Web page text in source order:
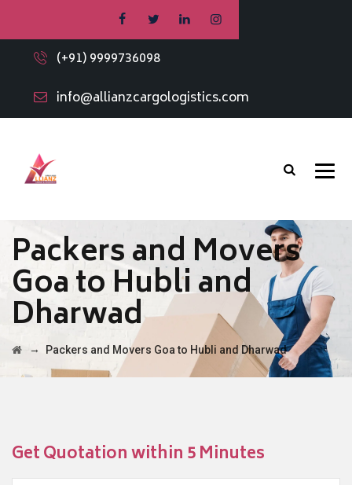
(+91) 9999736098
info@allianzcargologistics.com
Packers and Movers
Goa to Hubli and
Dharwad
→ Packers and Movers Goa to Hubli and Dharwad
Get Quotation within 5 Minutes